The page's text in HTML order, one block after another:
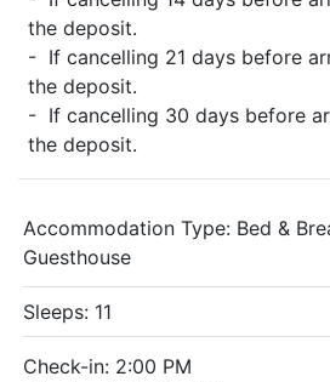
the deposit.
- If cancelling 21 days before
the deposit.
- If cancelling 30 days before
the deposit.
Accommodation Type: Bed &
Guesthouse
Sleeps: 11
Check-in: 2:00 PM